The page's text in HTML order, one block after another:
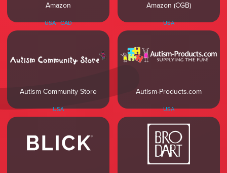
Amazon
USA CAD
Amazon (CGB)
USA
Autism Community Store
USA
Autism-Products.com
USA